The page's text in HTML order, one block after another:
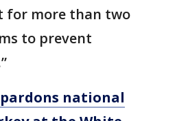
for more than two
to prevent
national